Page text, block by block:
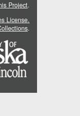
Project.
License.
.